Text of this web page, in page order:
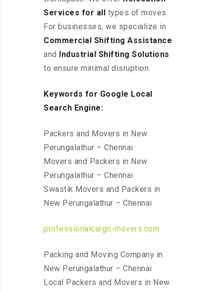
Services for all types of moves.
For businesses, we specialize in
Commercial Shifting Assistance
and Industrial Shifting Solutions
to ensure minimal disruption.
Keywords for Google Local
Search Engine:
Packers and Movers in New
Perungalathur – Chennai
Movers and Packers in New
Perungalathur – Chennai
Swastik Movers and Packers in
New Perungalathur – Chennai
professionalcargo-movers.com
Packing and Moving Company in
New Perungalathur – Chennai
Local Packers and Movers in New